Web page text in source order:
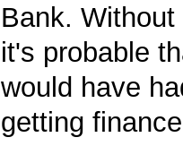
Bank.
it's probable
would have
getting